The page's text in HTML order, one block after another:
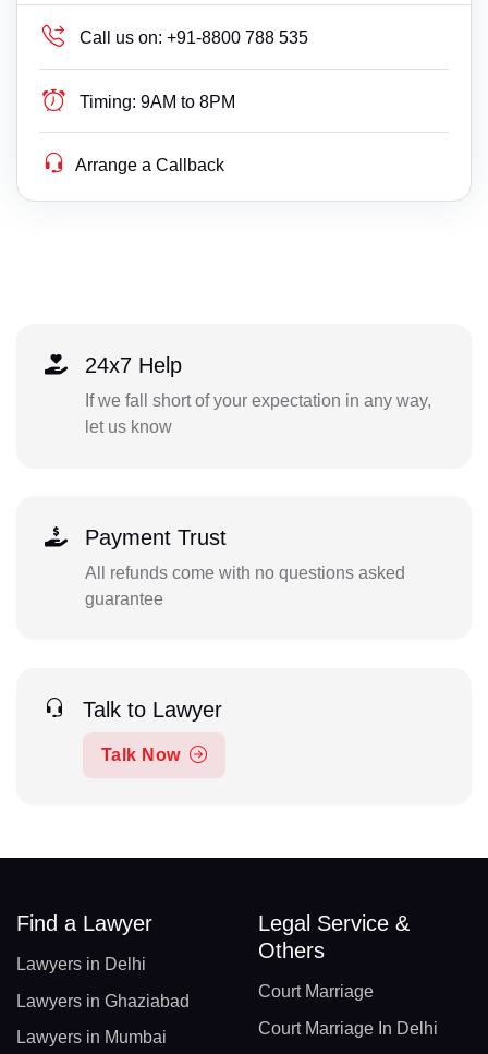
Call us on: +91-8800 788 535
Timing: 9AM to 8PM
Arrange a Callback
24x7 Help
If we fall short of your expectation in any way,
let us know
Payment Trust
All refunds come with no questions asked
guarantee
Talk to Lawyer
Talk Now
Find a Lawyer
Lawyers in Delhi
Lawyers in Ghaziabad
Lawyers in Mumbai
Legal Service &
Others
Court Marriage
Court Marriage In Delhi